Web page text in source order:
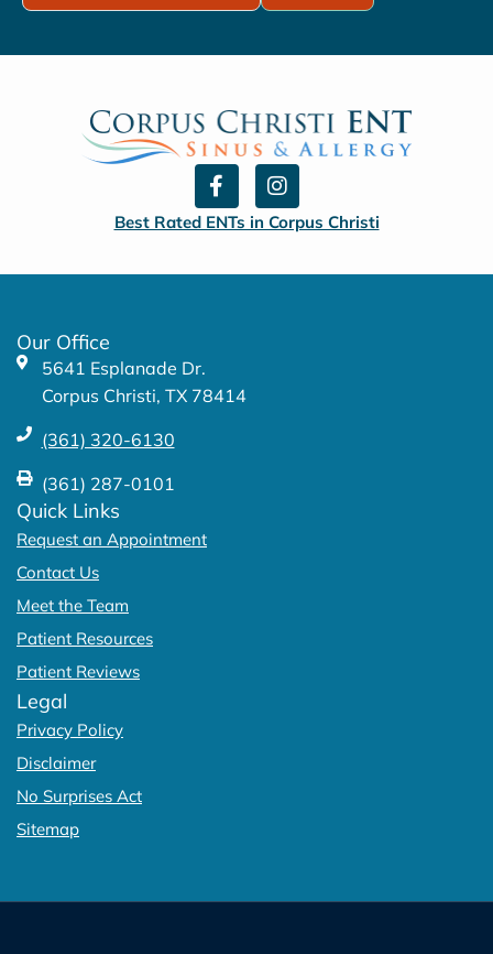
F
a
c
e
o
I
n
s
t
g
Best Rated ENTs in Corpus Christi
Our Office
5641 Esplanade Dr.
Corpus Christi, TX 78414
(361) 320-6130
(361) 287-0101
Quick Links
Request an Appointment
Contact Us
Meet the Team
Patient Resources
Patient Reviews
Legal
Privacy Policy
Disclaimer
No Surprises Act
Sitemap